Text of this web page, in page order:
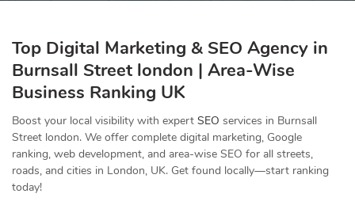
Top Digital Marketing & SEO Agency in
Burnsall Street london | Area-Wise
Business Ranking UK
Boost your local visibility with expert SEO services in Burnsall
Street london. We offer complete digital marketing, Google
ranking, web development, and area-wise SEO for all streets,
roads, and cities in London, UK. Get found locally—start ranking
today!